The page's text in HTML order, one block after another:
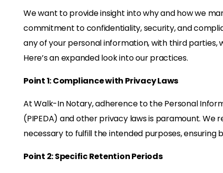
We want to provide insight into why and how we
commitment to confidentiality, security, and
any of your personal information, with third
Here’s an expanded look into our practices.
Point 1: Compliance with Privacy Laws
At Walk-In Notary, adherence to the Personal
(PIPEDA) and other privacy laws is paramount.
necessary to fulfill the intended purposes,
Point 2: Specific Retention Periods